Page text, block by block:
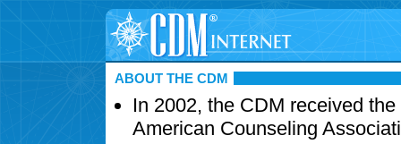
ABOUT THE CDM
In 2002, the CDM received
American Counseling